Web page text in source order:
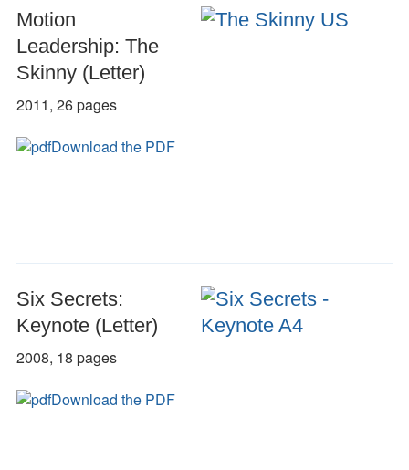
Motion
Leadership: The
Skinny (Letter)
2011, 26 pages
Download the PDF
Six Secrets:
Keynote (Letter)
2008, 18 pages
Download the PDF